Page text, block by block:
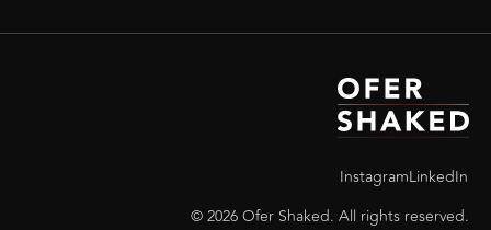
InstagramLinkedIn
© 2026 Ofer Shaked. All rights reserved.